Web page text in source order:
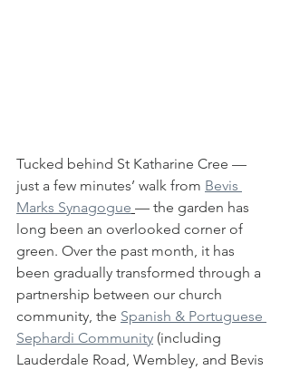
Tucked behind St Katharine Cree —
just a few minutes’ walk from Bevis
Marks Synagogue — the garden has
long been an overlooked corner of
green. Over the past month, it has
been gradually transformed through a
partnership between our church
community, the Spanish & Portuguese
Sephardi Community (including
Lauderdale Road, Wembley, and Bevis